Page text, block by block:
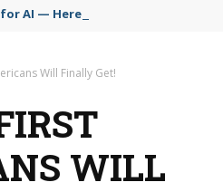
— Here’s Why It’s So Dangerous
Will Finally Get!
WILL